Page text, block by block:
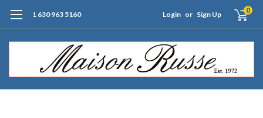
1 630 963 5160 Login or Sign Up 0